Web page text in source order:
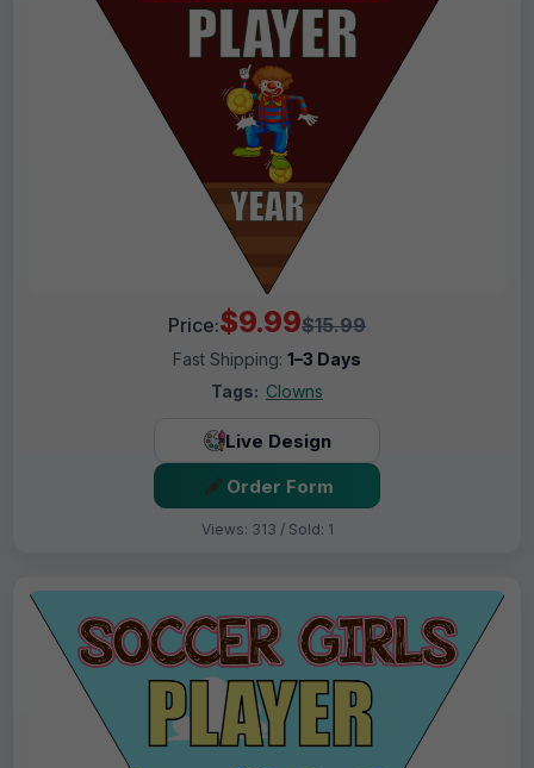
Price:$9.99$15.99
Fast Shipping: 1–3 Days
Tags: Clowns
Live Design
Order Form
Views: 313 / Sold: 1